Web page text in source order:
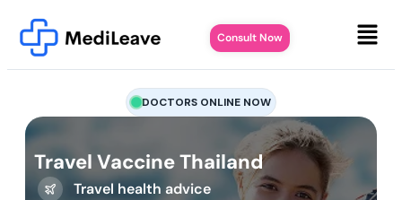
Consult Now
DOCTORS ONLINE NOW
Travel Vaccine Thailand
Travel health advice